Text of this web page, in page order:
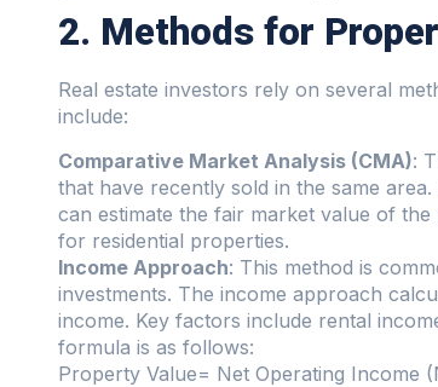
2. Methods for
Real estate investors rely on several
include:
Comparative Market Analysis (CMA):
that have recently sold in the same
can estimate the fair market value of
for residential properties.
Income Approach: This method is
investments. The income approach
income. Key factors include rental
formula is as follows:
Property Value= Net Operating Income